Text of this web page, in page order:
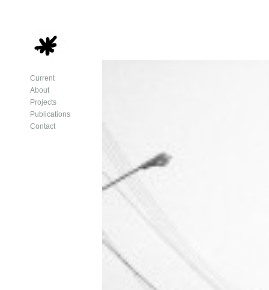
Current
About
Projects
Publications
Contact